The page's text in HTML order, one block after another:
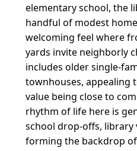
elementary school, the
handful of modest
welcoming feel where
yards invite neighborly
includes older single-
townhouses, appealing
value being close to
rhythm of life here is
school drop-offs, library
forming the backdrop